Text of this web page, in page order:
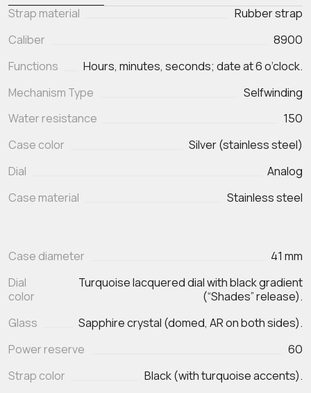
Strap material
Rubber strap
Caliber
8900
Functions
Hours, minutes, seconds; date at 6 o’clock.
Mechanism Type
Selfwinding
Water resistance
150
Case color
Silver (stainless steel)
Dial
Analog
Case material
Stainless steel
Case diameter
41 mm
Dial
color
Turquoise lacquered dial with black gradient
(“Shades” release).
Glass
Sapphire crystal (domed, AR on both sides).
Power reserve
60
Strap color
Black (with turquoise accents).